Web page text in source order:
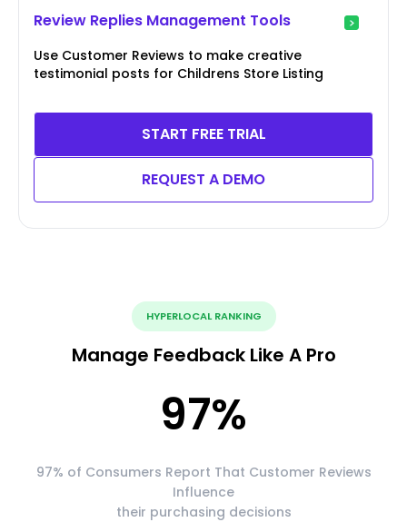
Review Replies Management Tools
Use Customer Reviews to make creative
testimonial posts for Childrens Store Listing
START FREE TRIAL
REQUEST A DEMO
HYPERLOCAL RANKING
Manage Feedback Like A Pro
97%
97% of Consumers Report That Customer Reviews
Influence
their purchasing decisions